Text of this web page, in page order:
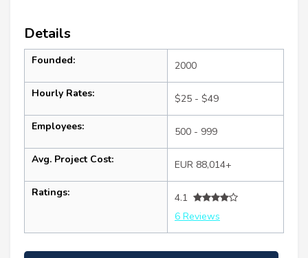
Details
Founded: 2000
Hourly Rates: $25 - $49
Employees: 500 - 999
Avg. Project Cost: EUR 88,014+
Ratings:
4.1
6 Reviews